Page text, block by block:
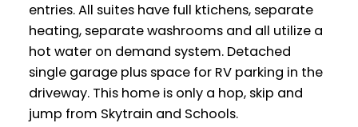
entries. All suites have full ktichens, separate
heating, separate washrooms and all utilize a
hot water on demand system. Detached
single garage plus space for RV parking in the
driveway. This home is only a hop, skip and
jump from Skytrain and Schools.